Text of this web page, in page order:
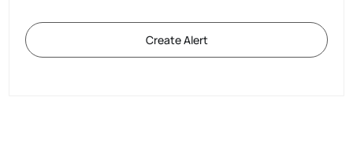
Create Alert